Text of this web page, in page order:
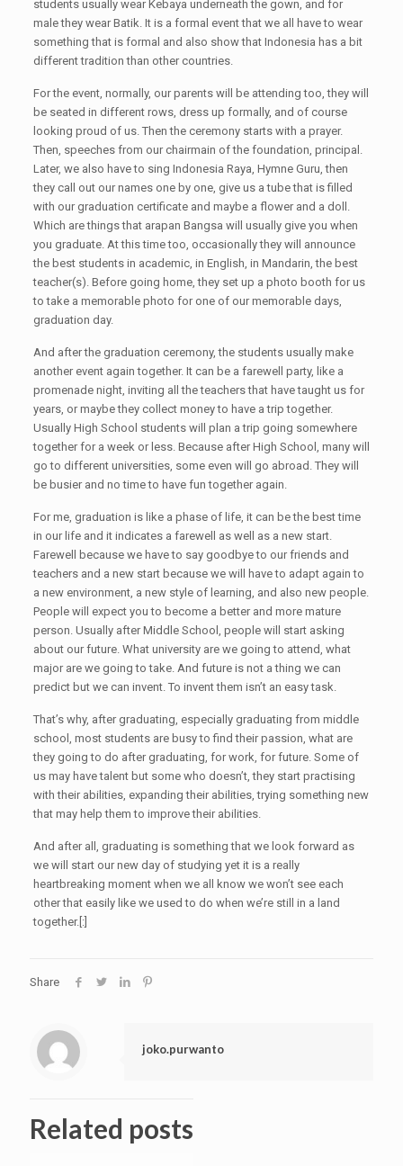
students usually wear Kebaya underneath the gown, and for
male they wear Batik. It is a formal event that we all have to wear
something that is formal and also show that Indonesia has a bit
different tradition than other countries.
For the event, normally, our parents will be attending too, they will
be seated in different rows, dress up formally, and of course
looking proud of us. Then the ceremony starts with a prayer.
Then, speeches from our chairmain of the foundation, principal.
Later, we also have to sing Indonesia Raya, Hymne Guru, then
they call out our names one by one, give us a tube that is filled
with our graduation certificate and maybe a flower and a doll.
Which are things that arapan Bangsa will usually give you when
you graduate. At this time too, occasionally they will announce
the best students in academic, in English, in Mandarin, the best
teacher(s). Before going home, they set up a photo booth for us
to take a memorable photo for one of our memorable days,
graduation day.
And after the graduation ceremony, the students usually make
another event again together. It can be a farewell party, like a
promenade night, inviting all the teachers that have taught us for
years, or maybe they collect money to have a trip together.
Usually High School students will plan a trip going somewhere
together for a week or less. Because after High School, many will
go to different universities, some even will go abroad. They will
be busier and no time to have fun together again.
For me, graduation is like a phase of life, it can be the best time
in our life and it indicates a farewell as well as a new start.
Farewell because we have to say goodbye to our friends and
teachers and a new start because we will have to adapt again to
a new environment, a new style of learning, and also new people.
People will expect you to become a better and more mature
person. Usually after Middle School, people will start asking
about our future. What university are we going to attend, what
major are we going to take. And future is not a thing we can
predict but we can invent. To invent them isn’t an easy task.
That’s why, after graduating, especially graduating from middle
school, most students are busy to find their passion, what are
they going to do after graduating, for work, for future. Some of
us may have talent but some who doesn’t, they start practising
with their abilities, expanding their abilities, trying something new
that may help them to improve their abilities.
And after all, graduating is something that we look forward as
we will start our new day of studying yet it is a really
heartbreaking moment when we all know we won’t see each
other that easily like we used to do when we’re still in a land
together.[:]
Share
joko.purwanto
Related posts